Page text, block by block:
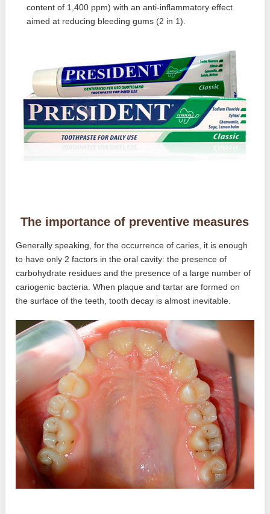
content of 1,400 ppm) with an anti-inflammatory effect
aimed at reducing bleeding gums (2 in 1).
The importance of preventive measures
Generally speaking, for the occurrence of caries, it is enough
to have only 2 factors in the oral cavity: the presence of
carbohydrate residues and the presence of a large number of
cariogenic bacteria. When plaque and tartar are formed on
the surface of the teeth, tooth decay is almost inevitable.